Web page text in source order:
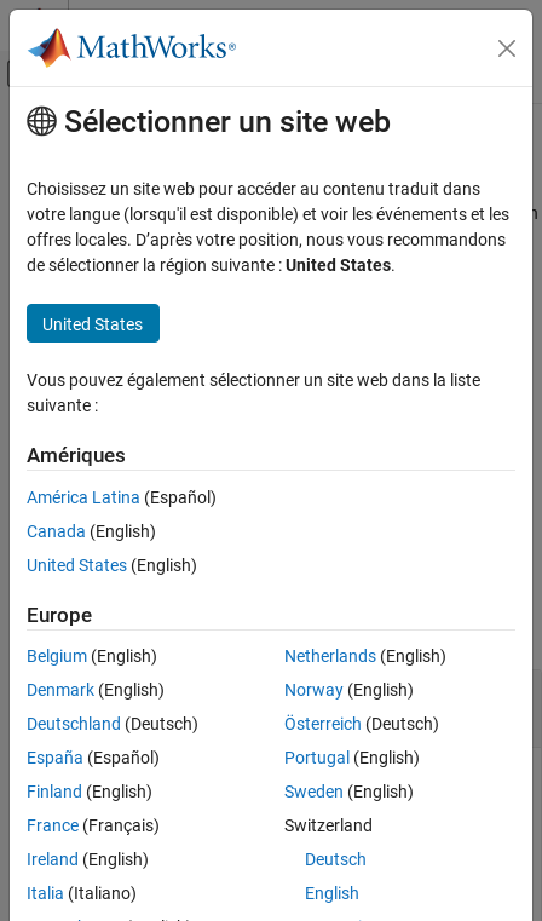
Passer au contenu
Activer/désactiver l'affichage du menu
Accueil de la documentation
Bluetooth Toolbox
PHY Modeling
ON THIS PAGE
Description
Input Arguments
References
Extended Capabilities
Version History
Contenu principal
getPayloadLength
Return payload length for Bluetooth BR/EDR format configuration
collapse all in page
Syntax
Description
length, in bytes, for the Bluetooth
example
collapse all
Get Payload Length for Bluetooth BR/EDR
Format Configuration
Create a default Bluetooth BR/EDR waveform configuration
object.
cfgPayload = bluetoothWaveformConfig
Sélectionner un site web
Choisissez un site web pour accéder au contenu traduit dans
votre langue (lorsqu'il est disponible) et voir les événements et les
offres locales. D’après votre position, nous vous recommandons
de sélectionner la région suivante :United States.
United States
Vous pouvez également sélectionner un site web dans la liste
suivante :
Amériques
América Latina (Español)
Canada (English)
United States (English)
Europe
Belgium (English)
Denmark (English)
Deutschland (Deutsch)
España (Español)
Finland (English)
France (Français)
Ireland (English)
Italia (Italiano)
Netherlands(English)
Norway(English)
Österreich (Deutsch)
Portugal (English)
Sweden (English)
Switzerland
Deutsch
English